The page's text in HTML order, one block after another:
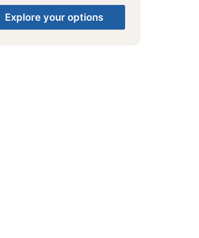
Explore your options